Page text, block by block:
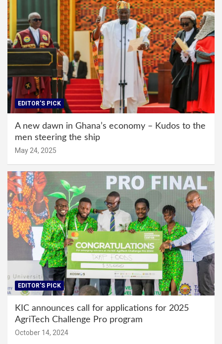
EDITOR'S PICK
A new dawn in Ghana’s economy – Kudos to the
men steering the ship
May 24, 2025
EDITOR'S PICK
KIC announces call for applications for 2025
AgriTech Challenge Pro program
October 14, 2024